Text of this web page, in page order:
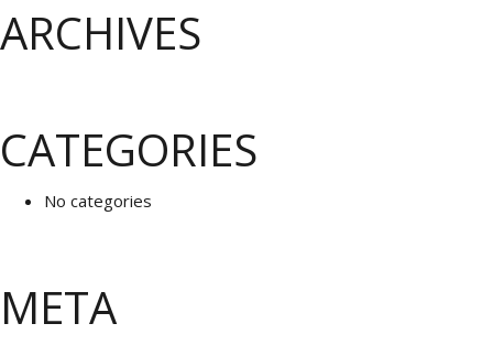
ARCHIVES
CATEGORIES
No categories
META